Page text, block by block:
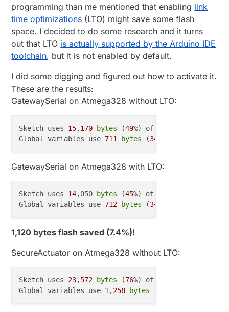
programming than me mentioned that enabling link
time optimizations (LTO) might save some flash
space. I decided to do some research and it turns
out that LTO is actually supported by the Arduino IDE
toolchain, but it is not enabled by default.
I did some digging and figured out how to activate it.
These are the results:
GatewaySerial on Atmega328 without LTO:
Sketch uses 15,170 bytes (49%) of program storage
Global variables use 711 bytes (34
GatewaySerial on Atmega328 with LTO:
Sketch uses 14,050 bytes (45%) of program storage
Global variables use 712 bytes (34
1,120 bytes flash saved (7.4%)!
SecureActuator on Atmega328 without LTO:
Sketch uses 23,572 bytes (76%) of program storage
Global variables use 1 ,258 bytes